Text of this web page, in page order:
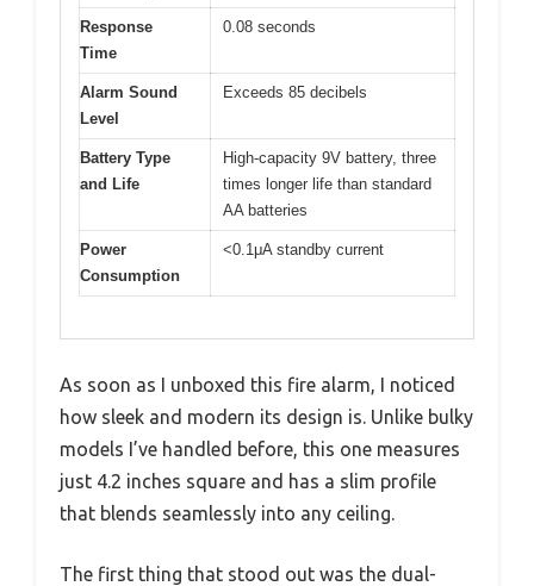
Response
Time
0.08 seconds
Alarm Sound
Level
Exceeds 85 decibels
Battery Type
and Life
High-capacity 9V battery, three
times longer life than standard
AA batteries
Power
Consumption
<0.1μA standby current
As soon as I unboxed this fire alarm, I noticed
how sleek and modern its design is. Unlike bulky
models I’ve handled before, this one measures
just 4.2 inches square and has a slim profile
that blends seamlessly into any ceiling.
The first thing that stood out was the dual-